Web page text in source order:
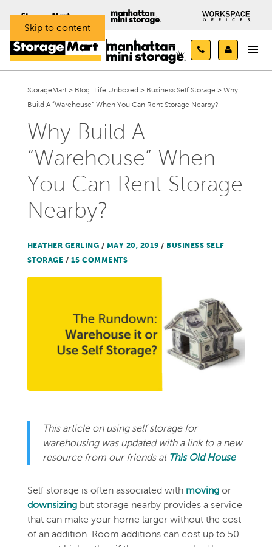
Skip to content
StorageMart> Blog: Life Unboxed > Business Self Storage > Why
Build A “Warehouse” When You Can Rent Storage Nearby?
Why Build A
“Warehouse” When
You Can Rent Storage
Nearby?
HEATHER GERLING / MAY 20, 2019 / BUSINESS SELF
STORAGE / 15 COMMENTS
This article on using self storage for
warehousing was updated with a link to a new
resource from our friends at This Old House
Self storage is often associated with moving or
downsizingbut storage nearby provides a service
that can make your home larger without the cost
of an addition. Room additions can cost up to 50